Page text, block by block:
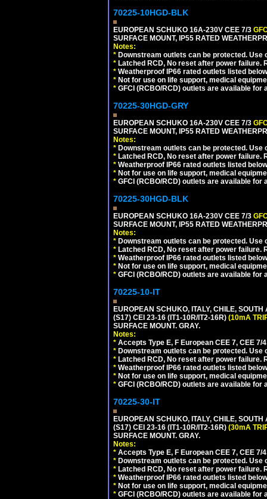
70225-10HGD-BLK
EUROPEAN SCHUKO 16A-230V CEE 7/3
SURFACE MOUNT, IP55 RATED
Notes:
* Downstream outlets can be protected.
* Latched RCD, No reset after power
* Weatherproof IP66 rated outlets listed
* Not for use on life support, medical
* GFCI (RCBO/RCD) outlets are available for
70225-30HGD-GRY
EUROPEAN SCHUKO 16A-230V CEE 7/3
SURFACE MOUNT, IP55 RATED
Notes:
* Downstream outlets can be protected.
* Latched RCD, No reset after power
* Weatherproof IP66 rated outlets listed
* Not for use on life support, medical
* GFCI (RCBO/RCD) outlets are available for
70225-30HGD-BLK
EUROPEAN SCHUKO 16A-230V CEE 7/3
SURFACE MOUNT, IP55 RATED
Notes:
* Downstream outlets can be protected.
* Latched RCD, No reset after power
* Weatherproof IP66 rated outlets listed
* Not for use on life support, medical
* GFCI (RCBO/RCD) outlets are available for
70225-10-IT
EUROPEAN SCHUKO, ITALY, CHILE,
(S17) CEI 23-16 (IT1-10R/IT2-16R) (10mA
SURFACE MOUNT. GRAY.
Notes:
* Accepts Type E, F European CEE 7, CEE
* Downstream outlets can be protected.
* Latched RCD, No reset after power
* Weatherproof IP66 rated outlets listed
* Not for use on life support, medical
* GFCI (RCBO/RCD) outlets are available for
70225-30-IT
EUROPEAN SCHUKO, ITALY, CHILE,
(S17) CEI 23-16 (IT1-10R/IT2-16R) (30mA
SURFACE MOUNT. GRAY.
Notes:
* Accepts Type E, F European CEE 7, CEE
* Downstream outlets can be protected.
* Latched RCD, No reset after power
* Weatherproof IP66 rated outlets listed
* Not for use on life support, medical
* GFCI (RCBO/RCD) outlets are available for